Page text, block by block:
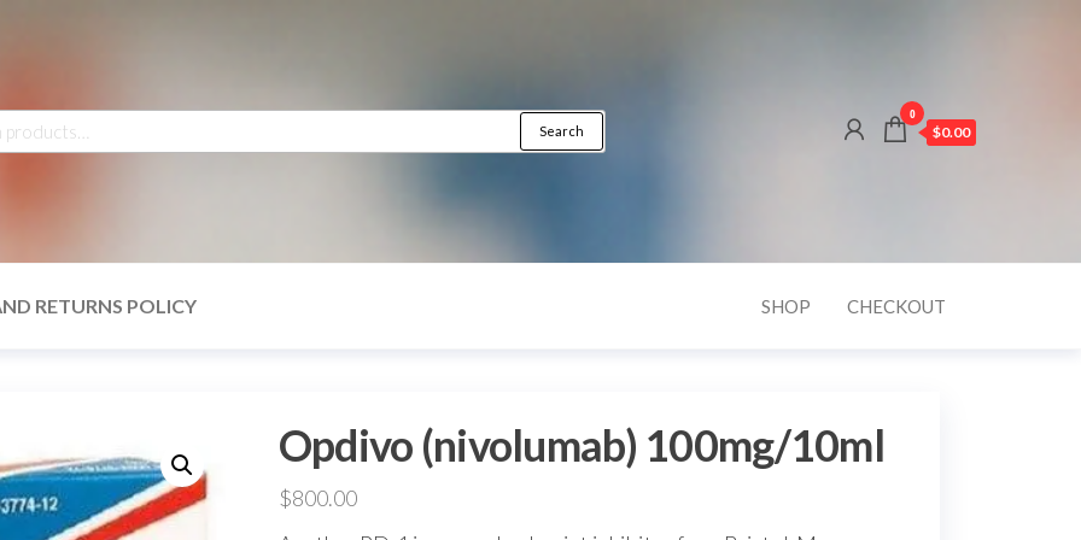
Search
0
$0.00
RETURNS POLICY SHOP CHECKOUT
Opdivo (nivolumab) 100mg/10ml
$800.00